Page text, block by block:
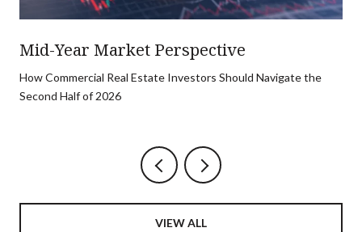
Mid-Year Market Perspective
How Commercial Real Estate Investors Should Navigate the
Second Half of 2026
VIEW ALL